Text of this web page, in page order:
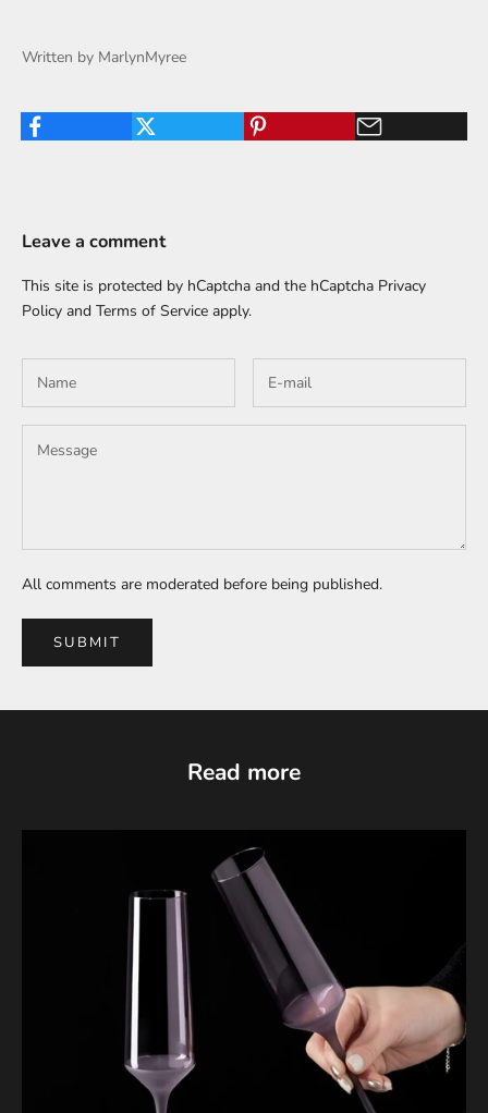
Written by MarlynMyree
Leave a comment
This site is protected by hCaptcha and the hCaptcha Privacy
Policy and Terms of Service apply.
All comments are moderated before being published.
SUBMIT
Read more